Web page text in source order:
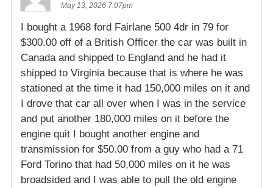
May 13, 2026 7:07pm
I bought a 1968 ford Fairlane 500 4dr in 79 for
$300.00 off of a British Officer the car was built in
Canada and shipped to England and he had it
shipped to Virginia because that is where he was
stationed at the time it had 150,000 miles on it and
I drove that car all over when I was in the service
and put another 180,000 miles on it before the
engine quit I bought another engine and
transmission for $50.00 from a guy who had a 71
Ford Torino that had 50,000 miles on it he was
broadsided and I was able to pull the old engine